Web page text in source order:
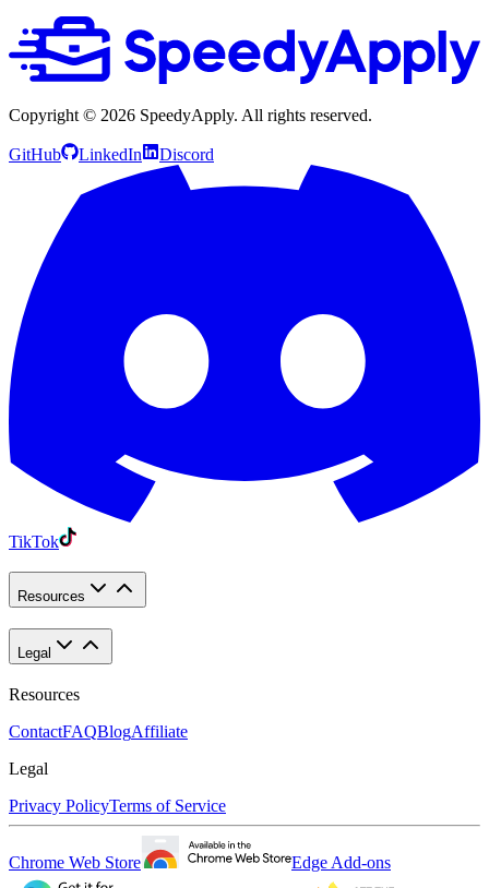
Copyright © 2026 SpeedyApply. All rights reserved.
GitHub LinkedIn Discord
TikTok
Resources
Legal
Resources
ContactFAQBlogAffiliate
Legal
Privacy PolicyTerms of Service
Chrome Web Store Edge Add-ons